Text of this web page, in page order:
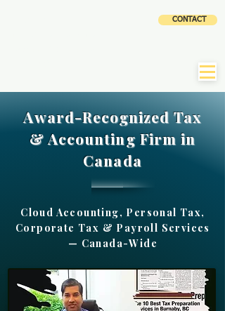
CONTACT
Award-Recognized Tax
& Accounting Firm in
Canada
Cloud Accounting, Personal Tax,
Corporate Tax & Payroll Services
— Canada-Wide